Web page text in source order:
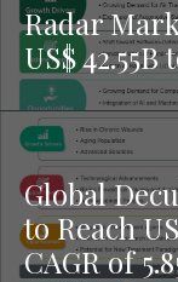
Radar
US$ 42.55B
Global
to Reach
CAGR of